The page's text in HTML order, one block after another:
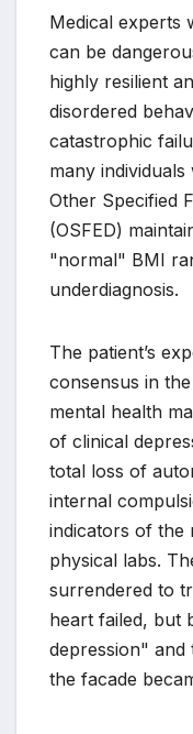
Medical experts
can be
highly resilient
disordered
catastrophic
many
Other Specified
(OSFED)
"normal" BMI
underdiagnosis.
The patient’s
consensus in
mental health
of clinical
total loss of
internal
indicators of the
physical labs.
surrendered to
heart failed, but
depression" and
the facade